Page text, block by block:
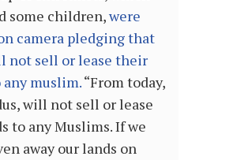
some children,were
camera pledging that
not sell or lease their
muslim.“From today,
will not sell or lease
to any Muslims. If we
away our lands on